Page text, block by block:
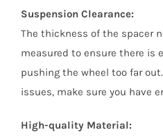
Suspension Clearance:
The thickness of the spacer
measured to ensure there is
pushing the wheel too far
issues, make sure you have
High-quality Material: